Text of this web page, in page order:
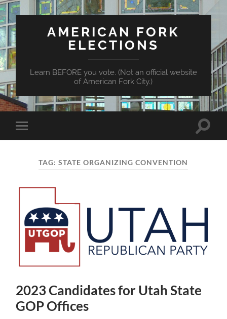
AMERICAN FORK
ELECTIONS
Learn BEFORE you vote. (Not an official website
of American Fork City.)
Toggle
mobile
Toggle
TAG:STATE ORGANIZING CONVENTION
2023 Candidates for Utah State
GOP Offices